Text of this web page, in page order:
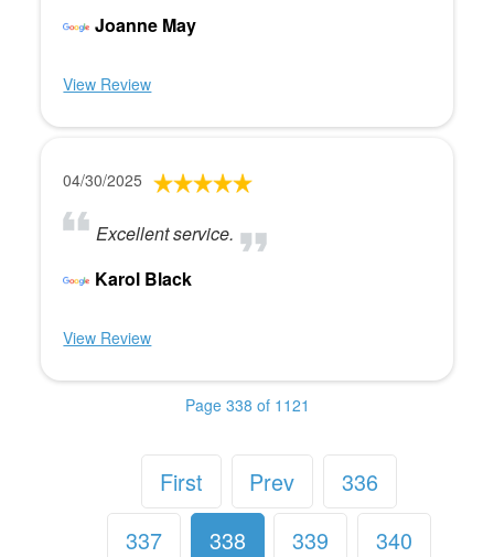
Joanne May
View Review
04/30/2025
Excellent service.
Karol Black
View Review
Page 338 of 1121
First Prev
336
337
338 339
340